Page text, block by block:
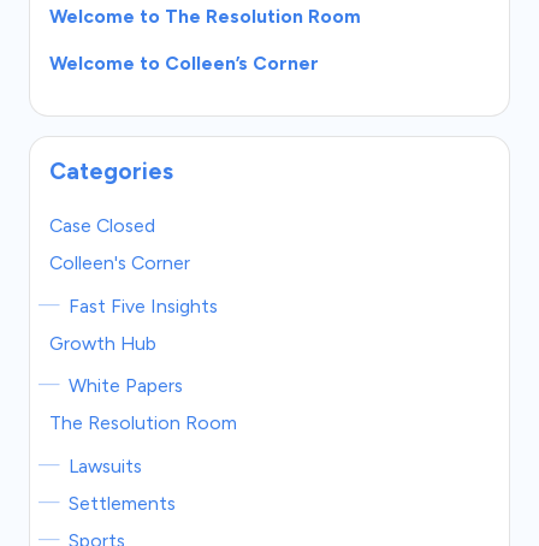
Welcome to The Resolution Room
Welcome to Colleen’s Corner
Categories
Case Closed
Colleen's Corner
Fast Five Insights
Growth Hub
White Papers
The Resolution Room
Lawsuits
Settlements
Sports